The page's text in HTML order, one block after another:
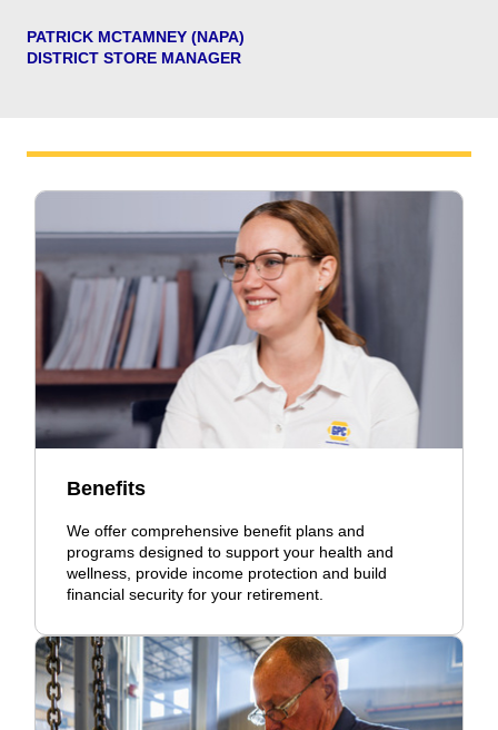
PATRICK MCTAMNEY (NAPA)
DISTRICT STORE MANAGER
Benefits
We offer comprehensive benefit plans and
programs designed to support your health and
wellness, provide income protection and build
financial security for your retirement.